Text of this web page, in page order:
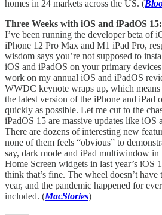
homes in 24 markets across the US. (
Three Weeks with iOS and iPadOS 15:
I’ve been running the developer beta of
iPhone 12 Pro Max and M1 iPad Pro,
wisdom says you’re not supposed to
iOS and iPadOS on your primary
work on my annual iOS and iPadOS
WWDC keynote wraps up, which
the latest version of the iPhone and iPad
quickly as possible. Let me cut to the
iPadOS 15 are massive updates like iOS
There are dozens of interesting new
none of them feels “obvious” to
say, dark mode and iPad multiwindow
Home Screen widgets in last year’s iOS
think that’s fine. The wheel doesn’t
year, and the pandemic happened for
included. (MacStories)